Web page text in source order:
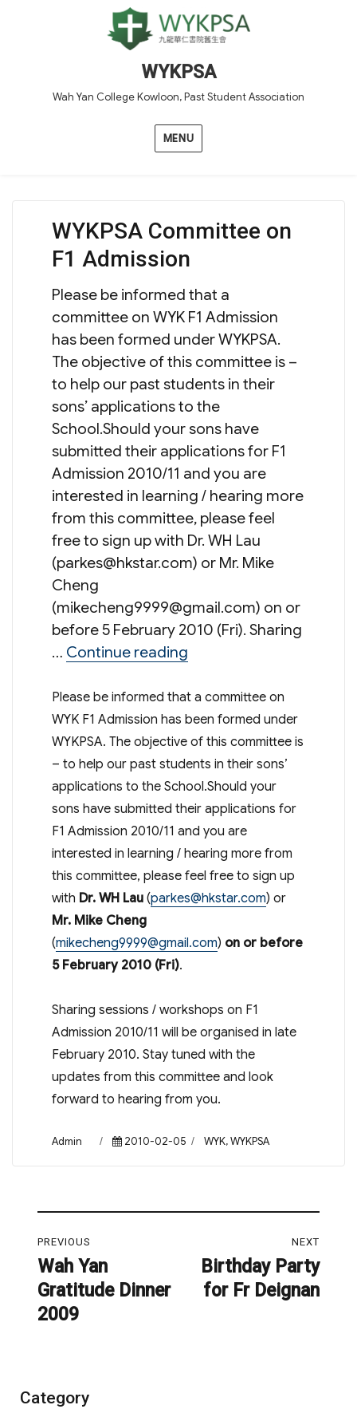
WYKPSA
Wah Yan College Kowloon, Past Student Association
MENU
WYKPSA Committee on
F1 Admission
Please be informed that a
committee on WYK F1 Admission
has been formed under WYKPSA.
The objective of this committee is –
to help our past students in their
sons’ applications to the
School.Should your sons have
submitted their applications for F1
Admission 2010/11 and you are
interested in learning / hearing more
from this committee, please feel
free to sign up with Dr. WH Lau
(parkes@hkstar.com) or Mr. Mike
Cheng
(mikecheng9999@gmail.com) on or
before 5 February 2010 (Fri). Sharing
… Continue reading“WYKPSA Committee
Please be informed that a committee on
WYK F1 Admission has been formed under
WYKPSA. The objective of this committee is
– to help our past students in their sons’
applications to the School.Should your
sons have submitted their applications for
F1 Admission 2010/11 and you are
interested in learning / hearing more from
this committee, please feel free to sign up
with Dr. WH Lau(parkes@hkstar.com) or
Mr. Mike Cheng
(mikecheng9999@gmail.com) on or before
5 February 2010 (Fri).
Sharing sessions / workshops on F1
Admission 2010/11 will be organised in late
February 2010. Stay tuned with the
updates from this committee and look
forward to hearing from you.
Author
Admin
Posted
2010-02-05 Categories
WYK,WYKPSA
navigation
PREVIOUS
Previous
post:
Wah Yan
Gratitude Dinner
2009
NEXT
post:
Birthday Party
for Fr Deignan
Category